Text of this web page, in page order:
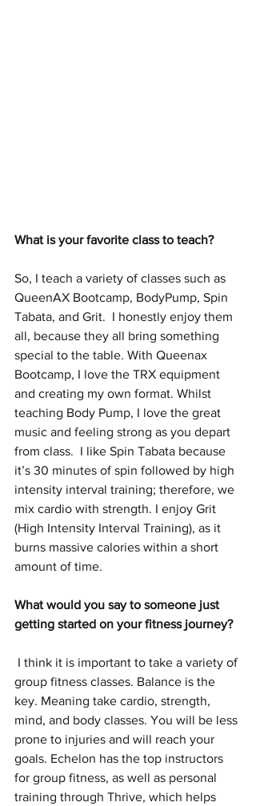
What is your favorite class to teach?
So, I teach a variety of classes such as
QueenAX Bootcamp, BodyPump, Spin
Tabata, and Grit.  I honestly enjoy them
all, because they all bring something
special to the table. With Queenax
Bootcamp, I love the TRX equipment
and creating my own format. Whilst
teaching Body Pump, I love the great
music and feeling strong as you depart
from class.  I like Spin Tabata because
it’s 30 minutes of spin followed by high
intensity interval training; therefore, we
mix cardio with strength. I enjoy Grit
(High Intensity Interval Training), as it
burns massive calories within a short
amount of time.
What would you say to someone just
getting started on your fitness journey?
group fitness classes. Balance is the
key. Meaning take cardio, strength,
mind, and body classes. You will be less
prone to injuries and will reach your
goals. Echelon has the top instructors
for group fitness, as well as personal
training through Thrive, which helps